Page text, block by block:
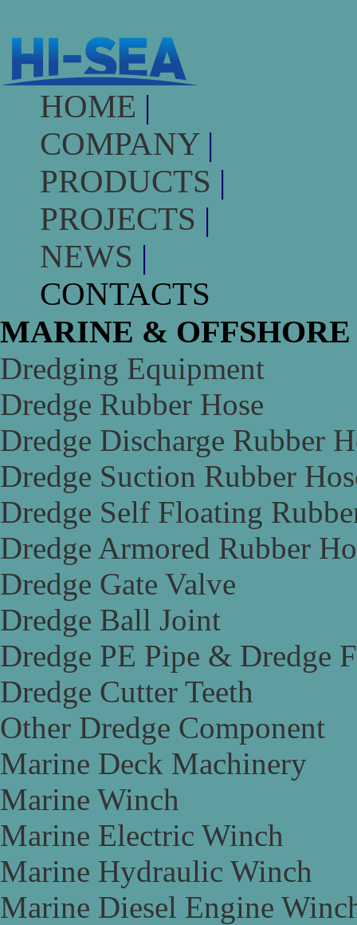
HOME |
COMPANY |
PRODUCTS |
PROJECTS |
NEWS |
CONTACTS
MARINE &
Dredging Equipment
Dredge Rubber Hose
Dredge Discharge Rubber
Dredge Suction Rubber
Dredge Self Floating
Dredge Armored Rubber
Dredge Gate Valve
Dredge Ball Joint
Dredge PE Pipe & Dredge
Dredge Cutter Teeth
Other Dredge Component
Marine Deck Machinery
Marine Winch
Marine Electric Winch
Marine Hydraulic Winch
Marine Diesel Engine